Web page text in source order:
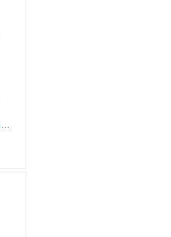
SallyFashion 150 PCS Christmas Tags, Kraft Paper Gift Tags Hang Labels with 20M Red and White String, Christmas Tree、Snowflake、Reindeer Design for Christmas Gift Favor,Christmas Party Christmas Tree